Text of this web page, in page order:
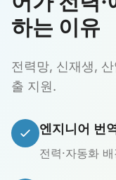
하는 이유
전력망, 신재생,
출 지원.
엔지니어 번
전력·자동화